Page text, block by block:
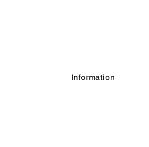
Information